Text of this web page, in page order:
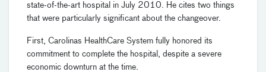
state-of-the-art hospital in July 2010. He cites two things
that were particularly significant about the changeover.
First, Carolinas HealthCare System fully honored its
commitment to complete the hospital, despite a severe
economic downturn at the time.